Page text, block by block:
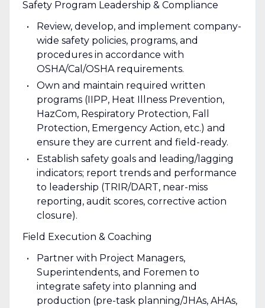
Safety Program Leadership & Compliance
Review, develop, and implement company-
wide safety policies, programs, and
procedures in accordance with
OSHA/Cal/OSHA requirements.
Own and maintain required written
programs (IIPP, Heat Illness Prevention,
HazCom, Respiratory Protection, Fall
Protection, Emergency Action, etc.) and
ensure they are current and field-ready.
Establish safety goals and leading/lagging
indicators; report trends and performance
to leadership (TRIR/DART, near-miss
reporting, audit scores, corrective action
closure).
Field Execution & Coaching
Partner with Project Managers,
Superintendents, and Foremen to
integrate safety into planning and
production (pre-task planning/JHAs, AHAs,